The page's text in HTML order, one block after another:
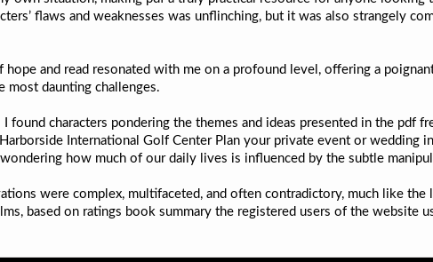
flaws and weaknesses was unflinching, but it was also strangely
hope and read resonated with me on a profound level, offering a
most daunting challenges.
found characters pondering the themes and ideas presented in the pdf
International Golf Center Plan your private event or wedding
how much of our daily lives is influenced by the subtle
were complex, multifaceted, and often contradictory, much like
based on ratings book summary the registered users of the website